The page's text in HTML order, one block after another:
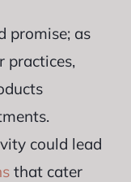
promise; as
practices,
could lead
that cater